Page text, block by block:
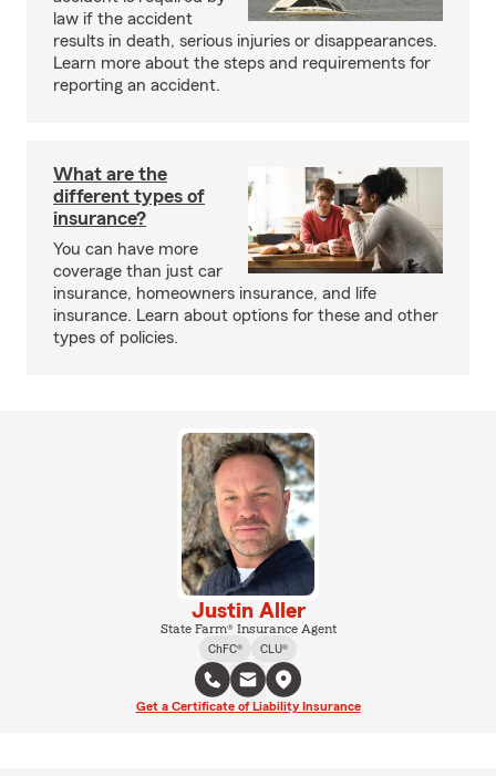
law if the accident
results in death, serious injuries or disappearances.
Learn more about the steps and requirements for
reporting an accident.
What are the
different types of
insurance?
You can have more
coverage than just car
insurance, homeowners insurance, and life
insurance. Learn about options for these and other
types of policies.
Justin Aller
State Farm® Insurance Agent
ChFC®
CLU®
Get a Certificate of Liability Insurance